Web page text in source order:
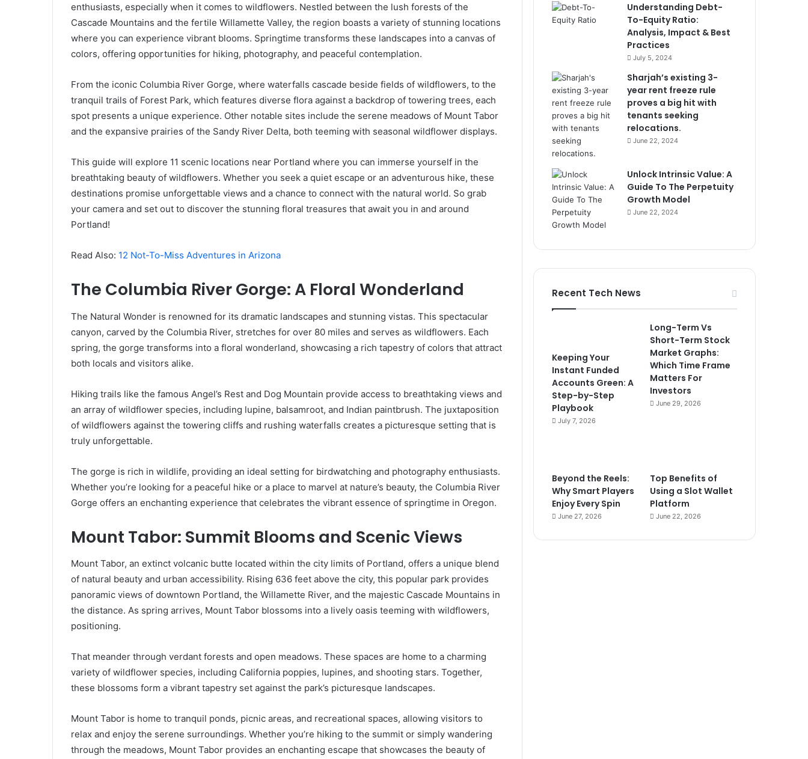
enthusiasts, especially when it comes to wildflowers. Nestled between the lush forests of the
Cascade Mountains and the fertile Willamette Valley, the region boasts a variety of stunning locations
where you can experience vibrant blooms. Springtime transforms these landscapes into a canvas of
colors, offering opportunities for hiking, photography, and peaceful contemplation.
From the iconic Columbia River Gorge, where waterfalls cascade beside fields of wildflowers, to the
tranquil trails of Forest Park, which features diverse flora against a backdrop of towering trees, each
spot presents a unique experience. Other notable sites include the serene meadows of Mount Tabor
and the expansive prairies of the Sandy River Delta, both teeming with seasonal wildflower displays.
This guide will explore 11 scenic locations near Portland where you can immerse yourself in the
breathtaking beauty of wildflowers. Whether you seek a quiet escape or an adventurous hike, these
destinations promise unforgettable views and a chance to connect with the natural world. So grab
your camera and set out to discover the stunning floral treasures that await you in and around
Portland!
Read Also: 12 Not-To-Miss Adventures in Arizona
The Columbia River Gorge: A Floral Wonderland
The Natural Wonder is renowned for its dramatic landscapes and stunning vistas. This spectacular
canyon, carved by the Columbia River, stretches for over 80 miles and serves as wildflowers. Each
spring, the gorge transforms into a floral wonderland, showcasing a rich tapestry of colors that attract
both locals and visitors alike.
Hiking trails like the famous Angel’s Rest and Dog Mountain provide access to breathtaking views and
an array of wildflower species, including lupine, balsamroot, and Indian paintbrush. The juxtaposition
of wildflowers against the towering cliffs and rushing waterfalls creates a picturesque setting that is
truly unforgettable.
The gorge is rich in wildlife, providing an ideal setting for birdwatching and photography enthusiasts.
Whether you’re looking for a peaceful hike or a place to marvel at nature’s beauty, the Columbia River
Gorge offers an enchanting experience that celebrates the vibrant essence of springtime in Oregon.
Mount Tabor: Summit Blooms and Scenic Views
Mount Tabor, an extinct volcanic butte located within the city limits of Portland, offers a unique blend
of natural beauty and urban accessibility. Rising 636 feet above the city, this popular park provides
panoramic views of downtown Portland, the Willamette River, and the majestic Cascade Mountains in
the distance. As spring arrives, Mount Tabor blossoms into a lively oasis teeming with wildflowers,
positioning.
That meander through verdant forests and open meadows. These spaces are home to a charming
variety of wildflower species, including California poppies, lupines, and shooting stars. Together,
these blossoms form a vibrant tapestry set against the park’s picturesque landscapes.
Mount Tabor is home to tranquil ponds, picnic areas, and recreational spaces, allowing visitors to
relax and enjoy the serene surroundings. Whether you’re hiking to the summit or simply wandering
through the meadows, Mount Tabor provides an enchanting escape that showcases the beauty of
Understanding Debt-
To-Equity Ratio:
Analysis, Impact & Best
Practices
July 5, 2024
Sharjah’s existing 3-
year rent freeze rule
proves a big hit with
tenants seeking
relocations.
June 22, 2024
Unlock Intrinsic Value: A
Guide To The Perpetuity
Growth Model
June 22, 2024
Recent Tech News
Keeping Your
Instant Funded
Accounts Green: A
Step-by-Step
Playbook
July 7, 2026
Long-Term Vs
Short-Term Stock
Market Graphs:
Which Time Frame
Matters For
Investors
June 29, 2026
Beyond the Reels:
Why Smart Players
Enjoy Every Spin
June 27, 2026
Top Benefits of
Using a Slot Wallet
Platform
June 22, 2026